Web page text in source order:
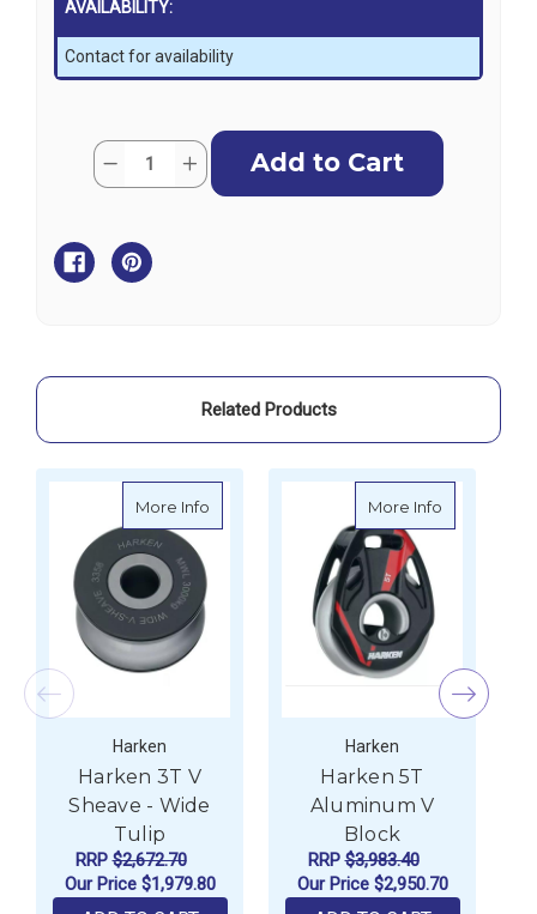
AVAILABILITY:
Contact for availability
Current
Stock:
Quantity:
Decrease
V
Sheave
Increase
Quantity
Related Products
More Info about Harken 3T V Sheave - Wide Tulip
Harken
Harken 3T V
Sheave - Wide
Tulip
RRP$2,672.70
Our Price $1,979.80
More Info
Harken
Harken 5T
Aluminum V
Block
RRP$3,983.40
Our Price $2,950.70